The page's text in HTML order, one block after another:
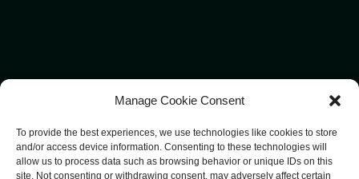
Manage Cookie Consent
To provide the best experiences, we use technologies like cookies to store
and/or access device information. Consenting to these technologies will
allow us to process data such as browsing behavior or unique IDs on this
site. Not consenting or withdrawing consent, may adversely affect certain